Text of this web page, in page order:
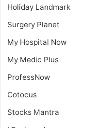
Holiday Landmark
Surgery Planet
My Hospital Now
My Medic Plus
ProfessNow
Cotocus
Stocks Mantra